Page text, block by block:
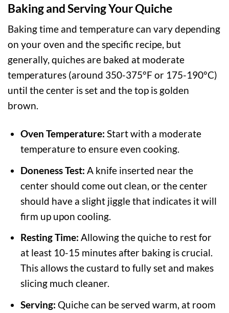
Baking and Serving Your Quiche
Baking time and temperature can vary depending
on your oven and the specific recipe, but
generally, quiches are baked at moderate
temperatures (around 350-375°F or 175-190°C)
until the center is set and the top is golden
brown.
Oven Temperature: Start with a moderate
temperature to ensure even cooking.
Doneness Test: A knife inserted near the
center should come out clean, or the center
should have a slight jiggle that indicates it will
firm up upon cooling.
Resting Time: Allowing the quiche to rest for
at least 10-15 minutes after baking is crucial.
This allows the custard to fully set and makes
slicing much cleaner.
Serving: Quiche can be served warm, at room